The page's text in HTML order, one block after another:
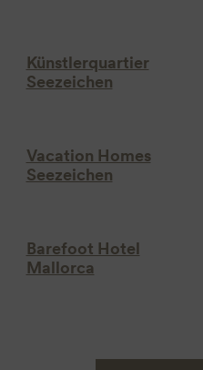
Künstlerquartier
Seezeichen
Vacation Homes
Seezeichen
Barefoot Hotel
Mallorca